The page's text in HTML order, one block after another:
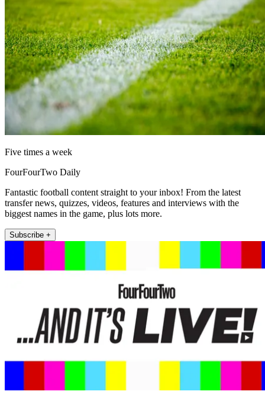
Five times a week
FourFourTwo Daily
Fantastic football content straight to your inbox! From the latest
transfer news, quizzes, videos, features and interviews with the
biggest names in the game, plus lots more.
Subscribe +